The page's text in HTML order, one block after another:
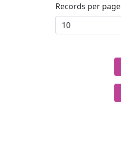
Records per page